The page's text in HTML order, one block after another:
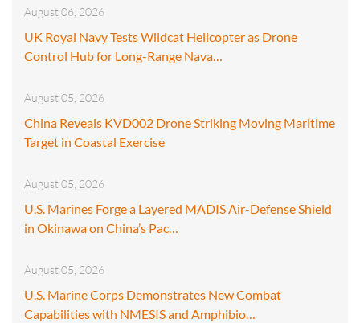
August 06, 2026
UK Royal Navy Tests Wildcat Helicopter as Drone
Control Hub for Long-Range Nava…
August 05, 2026
China Reveals KVD002 Drone Striking Moving Maritime
Target in Coastal Exercise
August 05, 2026
U.S. Marines Forge a Layered MADIS Air-Defense Shield
in Okinawa on China’s Pac…
August 05, 2026
U.S. Marine Corps Demonstrates New Combat
Capabilities with NMESIS and Amphibio…